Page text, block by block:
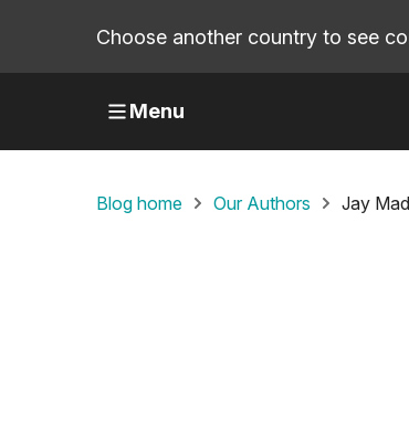
Choose another country to see
Menu
Blog home Our Authors Jay